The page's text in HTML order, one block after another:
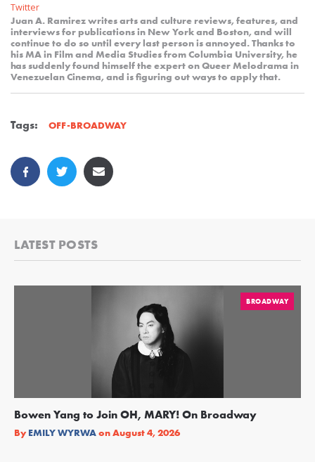
Twitter
Juan A. Ramirez writes arts and culture reviews, features, and
interviews for publications in New York and Boston, and will
continue to do so until every last person is annoyed. Thanks to
his MA in Film and Media Studies from Columbia University, he
has suddenly found himself the expert on Queer Melodrama in
Venezuelan Cinema, and is figuring out ways to apply that.
Tags: OFF-BROADWAY
LATEST POSTS
BROADWAY
Bowen Yang to Join OH, MARY! On Broadway
By EMILY WYRWAonAugust 4, 2026